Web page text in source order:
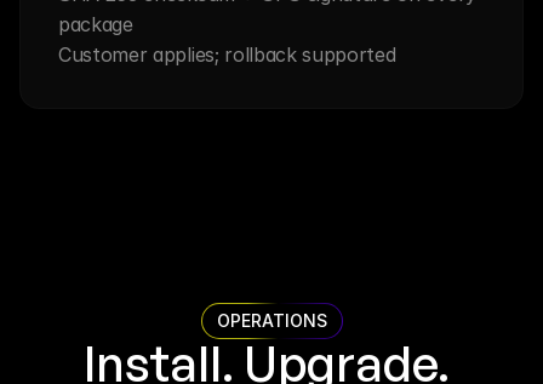
package
Customer applies; rollback supported
OPERATIONS
Install. Upgrade.